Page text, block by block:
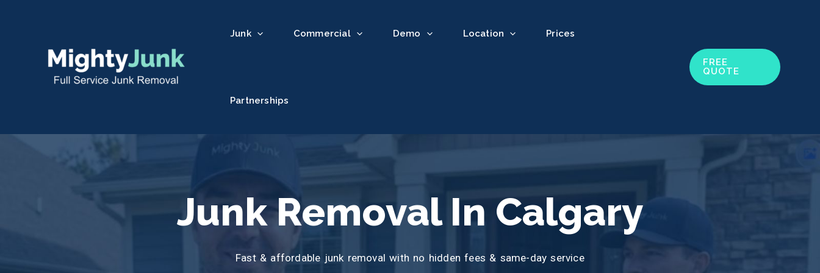
Junk Commercial Demo Location Prices
Partnerships
FREE
QUOTE
Junk Removal In Calgary
Fast & affordable junk removal with no hidden fees & same-day service